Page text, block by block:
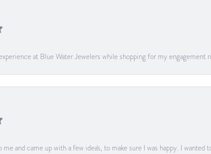
at Blue Water Jewelers while shopping for my engagement
and came up with a few idea's, to make sure I was happy. I wanted